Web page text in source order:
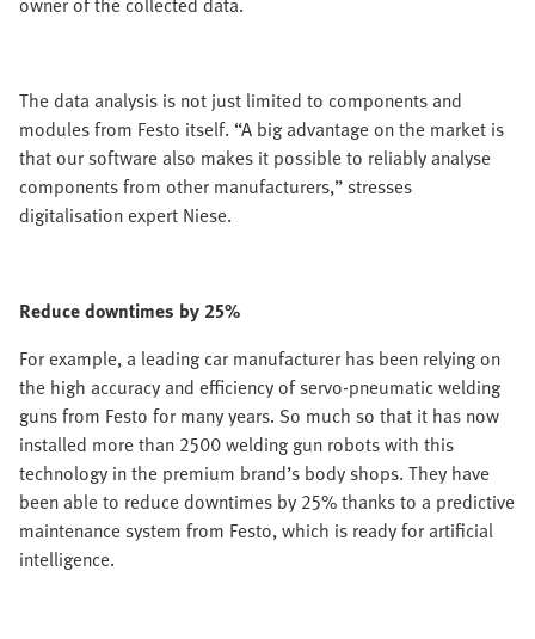
The data analysis is not just limited to components and
modules from Festo itself. “A big advantage on the market is
that our software also makes it possible to reliably analyse
components from other manufacturers,” stresses
digitalisation expert Niese.
Reduce downtimes by 25%
For example, a leading car manufacturer has been relying on
the high accuracy and efficiency of servo-pneumatic welding
guns from Festo for many years. So much so that it has now
installed more than 2500 welding gun robots with this
technology in the premium brand’s body shops. They have
been able to reduce downtimes by 25% thanks to a predictive
maintenance system from Festo, which is ready for artificial
intelligence.